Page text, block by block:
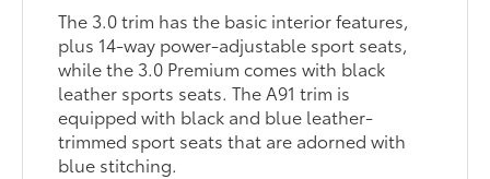
The 3.0 trim has the basic interior features,
plus 14-way power-adjustable sport seats,
while the 3.0 Premium comes with black
leather sports seats. The A91 trim is
equipped with black and blue leather-
trimmed sport seats that are adorned with
blue stitching.